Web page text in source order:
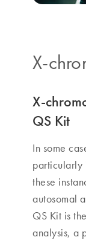
X-
X-
QS Kit
In some
particularly
these
autosomal
QS Kit is
analysis, a